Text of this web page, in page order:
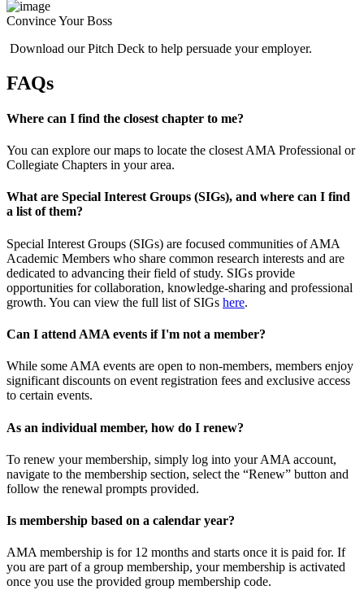
Convince Your Boss
Download our Pitch Deck to help persuade your employer.
FAQs
Where can I find the closest chapter to me?
You can explore our maps to locate the closest AMA Professional or
Collegiate Chapters in your area.
What are Special Interest Groups (SIGs), and where can I find
a list of them?
Special Interest Groups (SIGs) are focused communities of AMA
Academic Members who share common research interests and are
dedicated to advancing their field of study. SIGs provide
opportunities for collaboration, knowledge-sharing and professional
growth. You can view the full list of SIGs here.
Can I attend AMA events if I'm not a member?
While some AMA events are open to non-members, members enjoy
significant discounts on event registration fees and exclusive access
to certain events.
As an individual member, how do I renew?
To renew your membership, simply log into your AMA account,
navigate to the membership section, select the “Renew” button and
follow the renewal prompts provided.
Is membership based on a calendar year?
AMA membership is for 12 months and starts once it is paid for. If
you are part of a group membership, your membership is activated
once you use the provided group membership code.